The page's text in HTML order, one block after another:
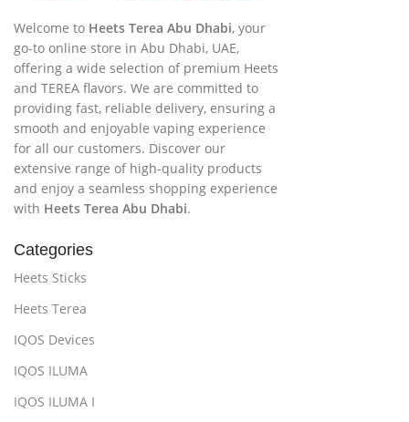
Welcome to Heets Terea Abu Dhabi, your
go-to online store in Abu Dhabi, UAE,
offering a wide selection of premium Heets
and TEREA flavors. We are committed to
providing fast, reliable delivery, ensuring a
smooth and enjoyable vaping experience
for all our customers. Discover our
extensive range of high-quality products
and enjoy a seamless shopping experience
with Heets Terea Abu Dhabi.
Categories
Heets Sticks
Heets Terea
IQOS Devices
IQOS ILUMA
IQOS ILUMA I